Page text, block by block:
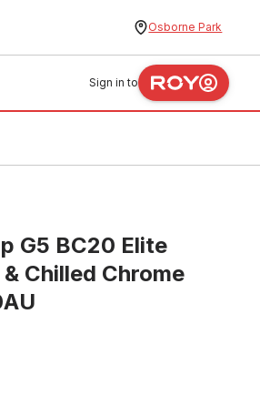
Osborne Park
Sign in to
G5 BC20 Elite
Chilled Chrome